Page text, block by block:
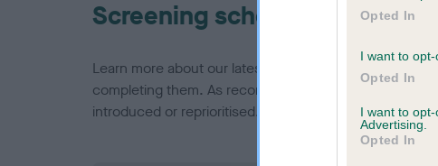
Opted In
I want to
Opted In
I want to
Advertising.
Opted In
Screening schemes
Learn more about our latest health testing guidance in
completing them. As recommendations evolve over
introduced or reprioritised.